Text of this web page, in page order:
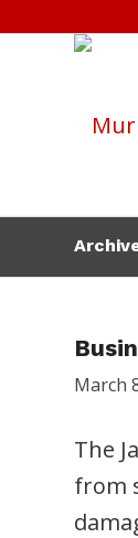
March
The
from